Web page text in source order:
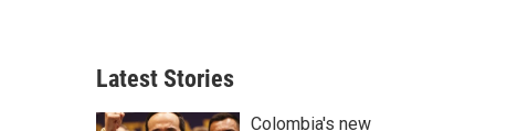
Latest Stories
Colombia's new